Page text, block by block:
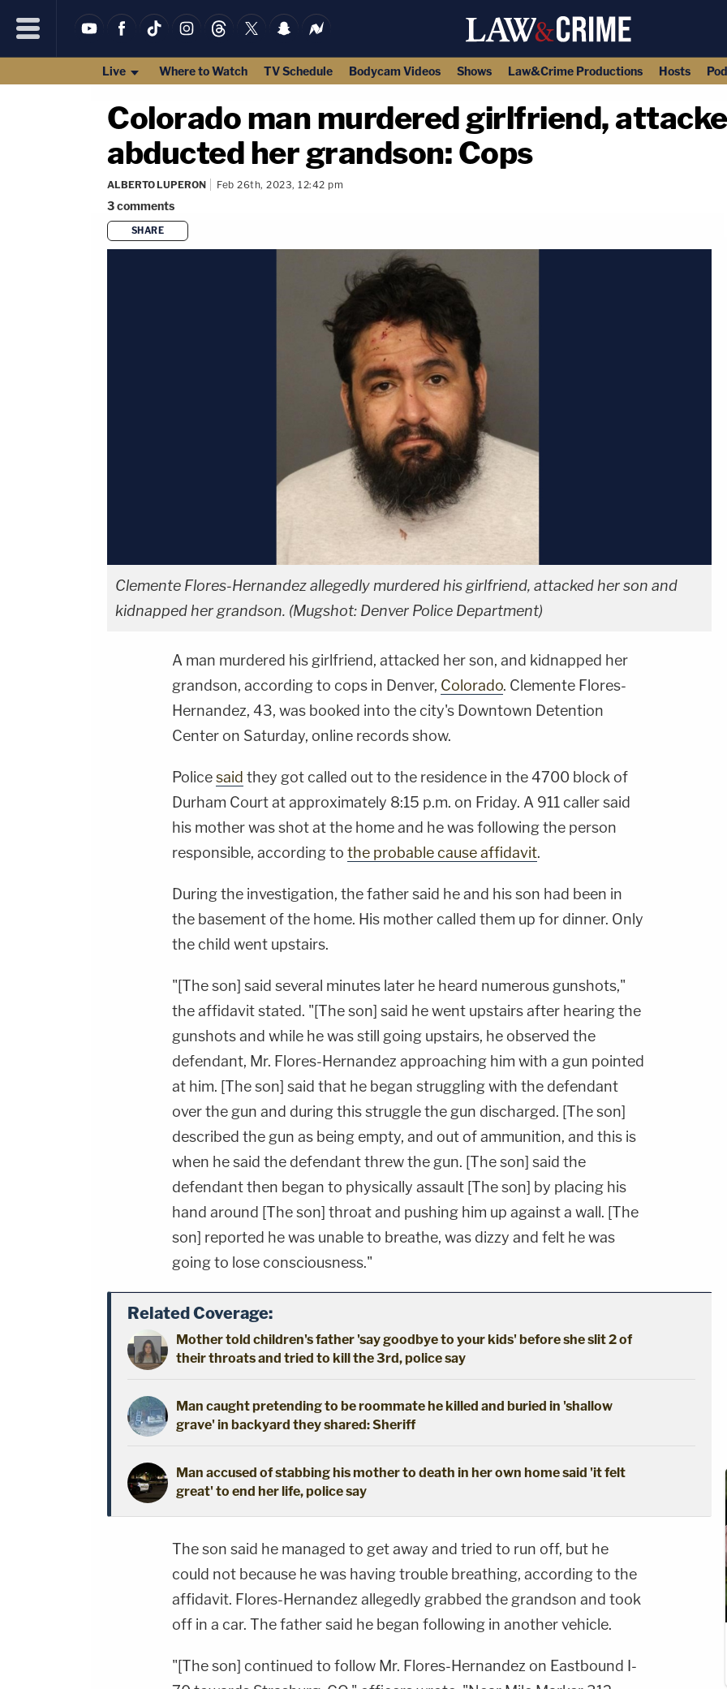
Live Where to Watch TV Schedule Bodycam Videos Shows Law&Crime Productions Hosts
Colorado man murdered girlfriend,
abducted her grandson: Cops
ALBERTO LUPERON Feb 26th, 2023, 12:42 pm
3comments
SHARE
Clemente Flores-Hernandez allegedly murdered his girlfriend, attacked her son and
kidnapped her grandson. (Mugshot: Denver Police Department)
A man murdered his girlfriend, attacked her son, and kidnapped her
grandson, according to cops in Denver, Colorado. Clemente Flores-
Hernandez, 43, was booked into the city's Downtown Detention
Center on Saturday, online records show.
Policesaid they got called out to the residence in the 4700 block of
Durham Court at approximately 8:15 p.m. on Friday. A 911 caller said
his mother was shot at the home and he was following the person
responsible, according to the probable cause affidavit.
During the investigation, the father said he and his son had been in
the basement of the home. His mother called them up for dinner. Only
the child went upstairs.
"[The son] said several minutes later he heard numerous gunshots,"
the affidavit stated. "[The son] said he went upstairs after hearing the
gunshots and while he was still going upstairs, he observed the
defendant, Mr. Flores-Hernandez approaching him with a gun pointed
at him. [The son] said that he began struggling with the defendant
over the gun and during this struggle the gun discharged. [The son]
described the gun as being empty, and out of ammunition, and this is
when he said the defendant threw the gun. [The son] said the
defendant then began to physically assault [The son] by placing his
hand around [The son] throat and pushing him up against a wall. [The
son] reported he was unable to breathe, was dizzy and felt he was
going to lose consciousness."
Related Coverage:
Mother told children's father 'say goodbye to your kids' before she slit 2 of
their throats and tried to kill the 3rd, police say
Man caught pretending to be roommate he killed and buried in 'shallow
grave' in backyard they shared: Sheriff
Man accused of stabbing his mother to death in her own home said 'it felt
great' to end her life, police say
The son said he managed to get away and tried to run off, but he
could not because he was having trouble breathing, according to the
affidavit. Flores-Hernandez allegedly grabbed the grandson and took
off in a car. The father said he began following in another vehicle.
"[The son] continued to follow Mr. Flores-Hernandez on Eastbound I-